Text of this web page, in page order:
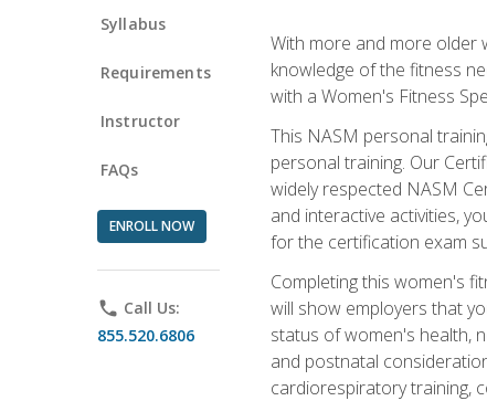
Syllabus
Requirements
Instructor
FAQs
ENROLL NOW
phone Call Us:
855.520.6806
With more and more older
knowledge of the fitness
with a Women's Fitness
This NASM personal
personal training. Our
widely respected NASM
and interactive activities,
for the certification exam
Completing this women's
will show employers that
status of women's health,
and postnatal
cardiorespiratory training,